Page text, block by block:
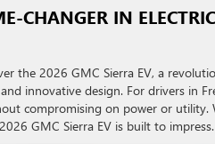
CHANGER IN
the 2026 GMC Sierra EV, a
innovative design. For drivers in
compromising on power or utility.
GMC Sierra EV is built to impress.